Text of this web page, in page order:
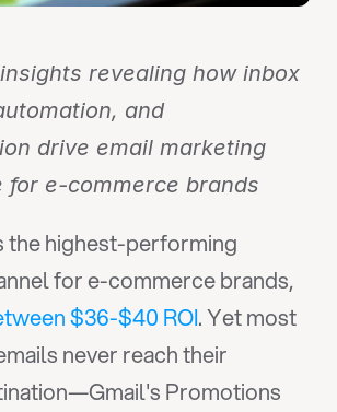
revealing how inbox
and
drive email marketing
for e-commerce brands
the highest-performing
for e-commerce brands,
$36-$40 ROI. Yet most
never reach their
Promotions